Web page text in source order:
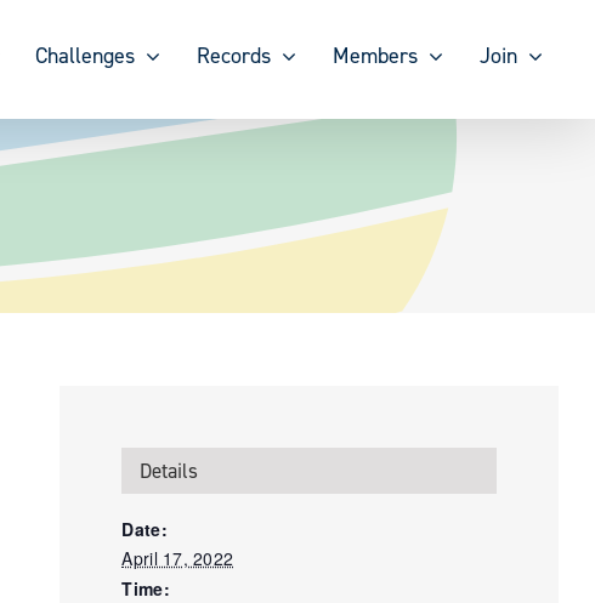
Challenges Records Members Join
Details
Date:
April 17, 2022
Time: